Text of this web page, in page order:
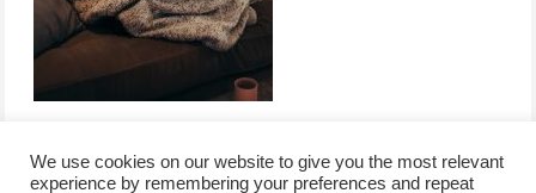
We use cookies on our website to give you the most relevant
experience by remembering your preferences and repeat